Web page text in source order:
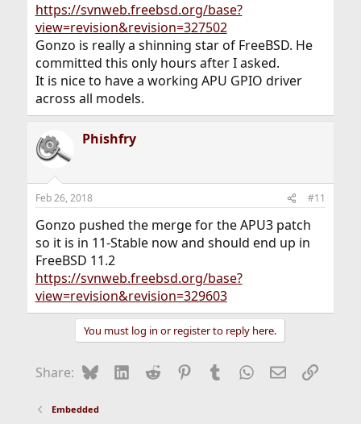
https://svnweb.freebsd.org/base?
view=revision&revision=327502
Gonzo is really a shinning star of FreeBSD. He
committed this only hours after I asked.
It is nice to have a working APU GPIO driver
across all models.
Phishfry
Feb 26, 2018 #11
Gonzo pushed the merge for the APU3 patch
so it is in 11-Stable now and should end up in
FreeBSD 11.2
https://svnweb.freebsd.org/base?
view=revision&revision=329603
You must log in or register to reply here.
Share: BlueskyLinkedIn
Reddit Pinterest
Tumblr WhatsApp
EmailLink
Embedded